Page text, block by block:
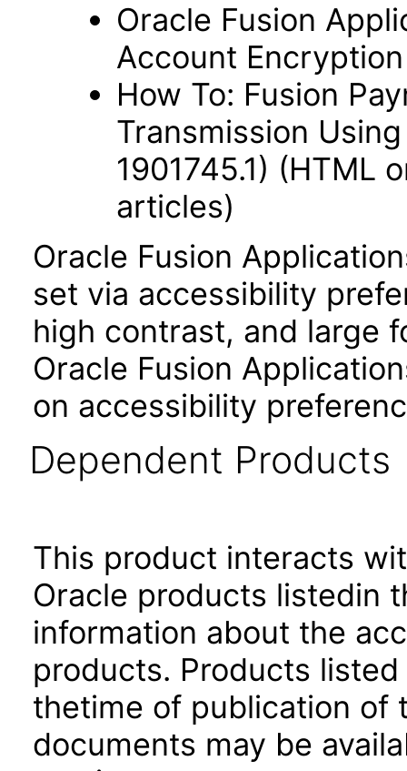
Oracle Fusion
Account
How To: Fusion
Transmission
1901745.1) (HTML
articles)
Oracle Fusion
set via accessibility
high contrast, and large
Oracle Fusion
on accessibility
Dependent Products
This product interacts
Oracle products listedin
information about the
products. Products
thetime of publication of
documents may be